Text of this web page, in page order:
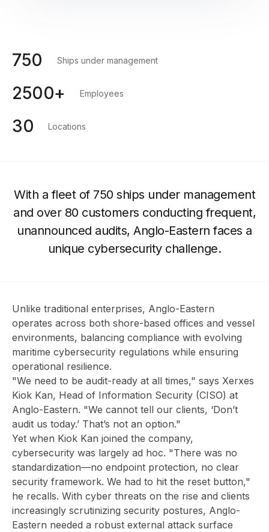
750 Ships under management
2500+ Employees
30 Locations
With a fleet of 750 ships under management
and over 80 customers conducting frequent,
unannounced audits, Anglo-Eastern faces a
unique cybersecurity challenge.
Unlike traditional enterprises, Anglo-Eastern
operates across both shore-based offices and vessel
environments, balancing compliance with evolving
maritime cybersecurity regulations while ensuring
operational resilience.
"We need to be audit-ready at all times," says Xerxes
Kiok Kan, Head of Information Security (CISO) at
Anglo-Eastern. "We cannot tell our clients, ‘Don’t
audit us today.’ That’s not an option."
Yet when Kiok Kan joined the company,
cybersecurity was largely ad hoc. "There was no
standardization—no endpoint protection, no clear
security framework. We had to hit the reset button,"
he recalls. With cyber threats on the rise and clients
increasingly scrutinizing security postures, Anglo-
Eastern needed a robust external attack surface